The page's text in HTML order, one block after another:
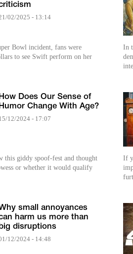
02/2025 - 13:14
Bowl incident, fans were
to see Swift perform on her
How Does Our Sense of
Humor Change With Age?
12/2024 - 17:07
this giddy spoof-fest and thought
or whether it would qualify
small annoyances
harm us more than
disruptions
12/2024 - 14:48
In
If